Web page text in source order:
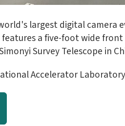
largest digital
a five-foot wide front
Survey Telescope in
Accelerator Laboratory